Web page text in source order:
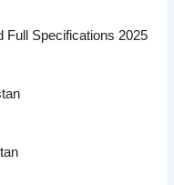
Full Specifications 2025